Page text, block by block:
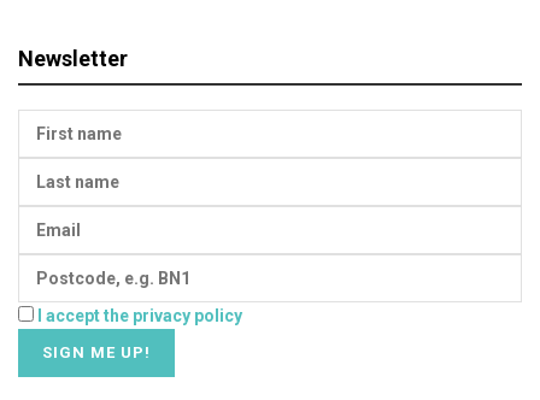
Newsletter
I accept the privacy policy